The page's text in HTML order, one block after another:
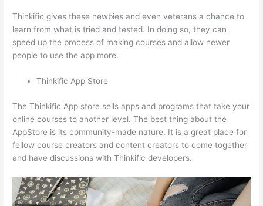
Thinkific gives these newbies and even veterans a chance to
learn from what is tried and tested. In doing so, they can
speed up the process of making courses and allow newer
people to use the app more.
Thinkific App Store
The Thinkific App store sells apps and programs that take your
online courses to another level. The best thing about the
AppStore is its community-made nature. It is a great place for
fellow course creators and content creators to come together
and have discussions with Thinkific developers.